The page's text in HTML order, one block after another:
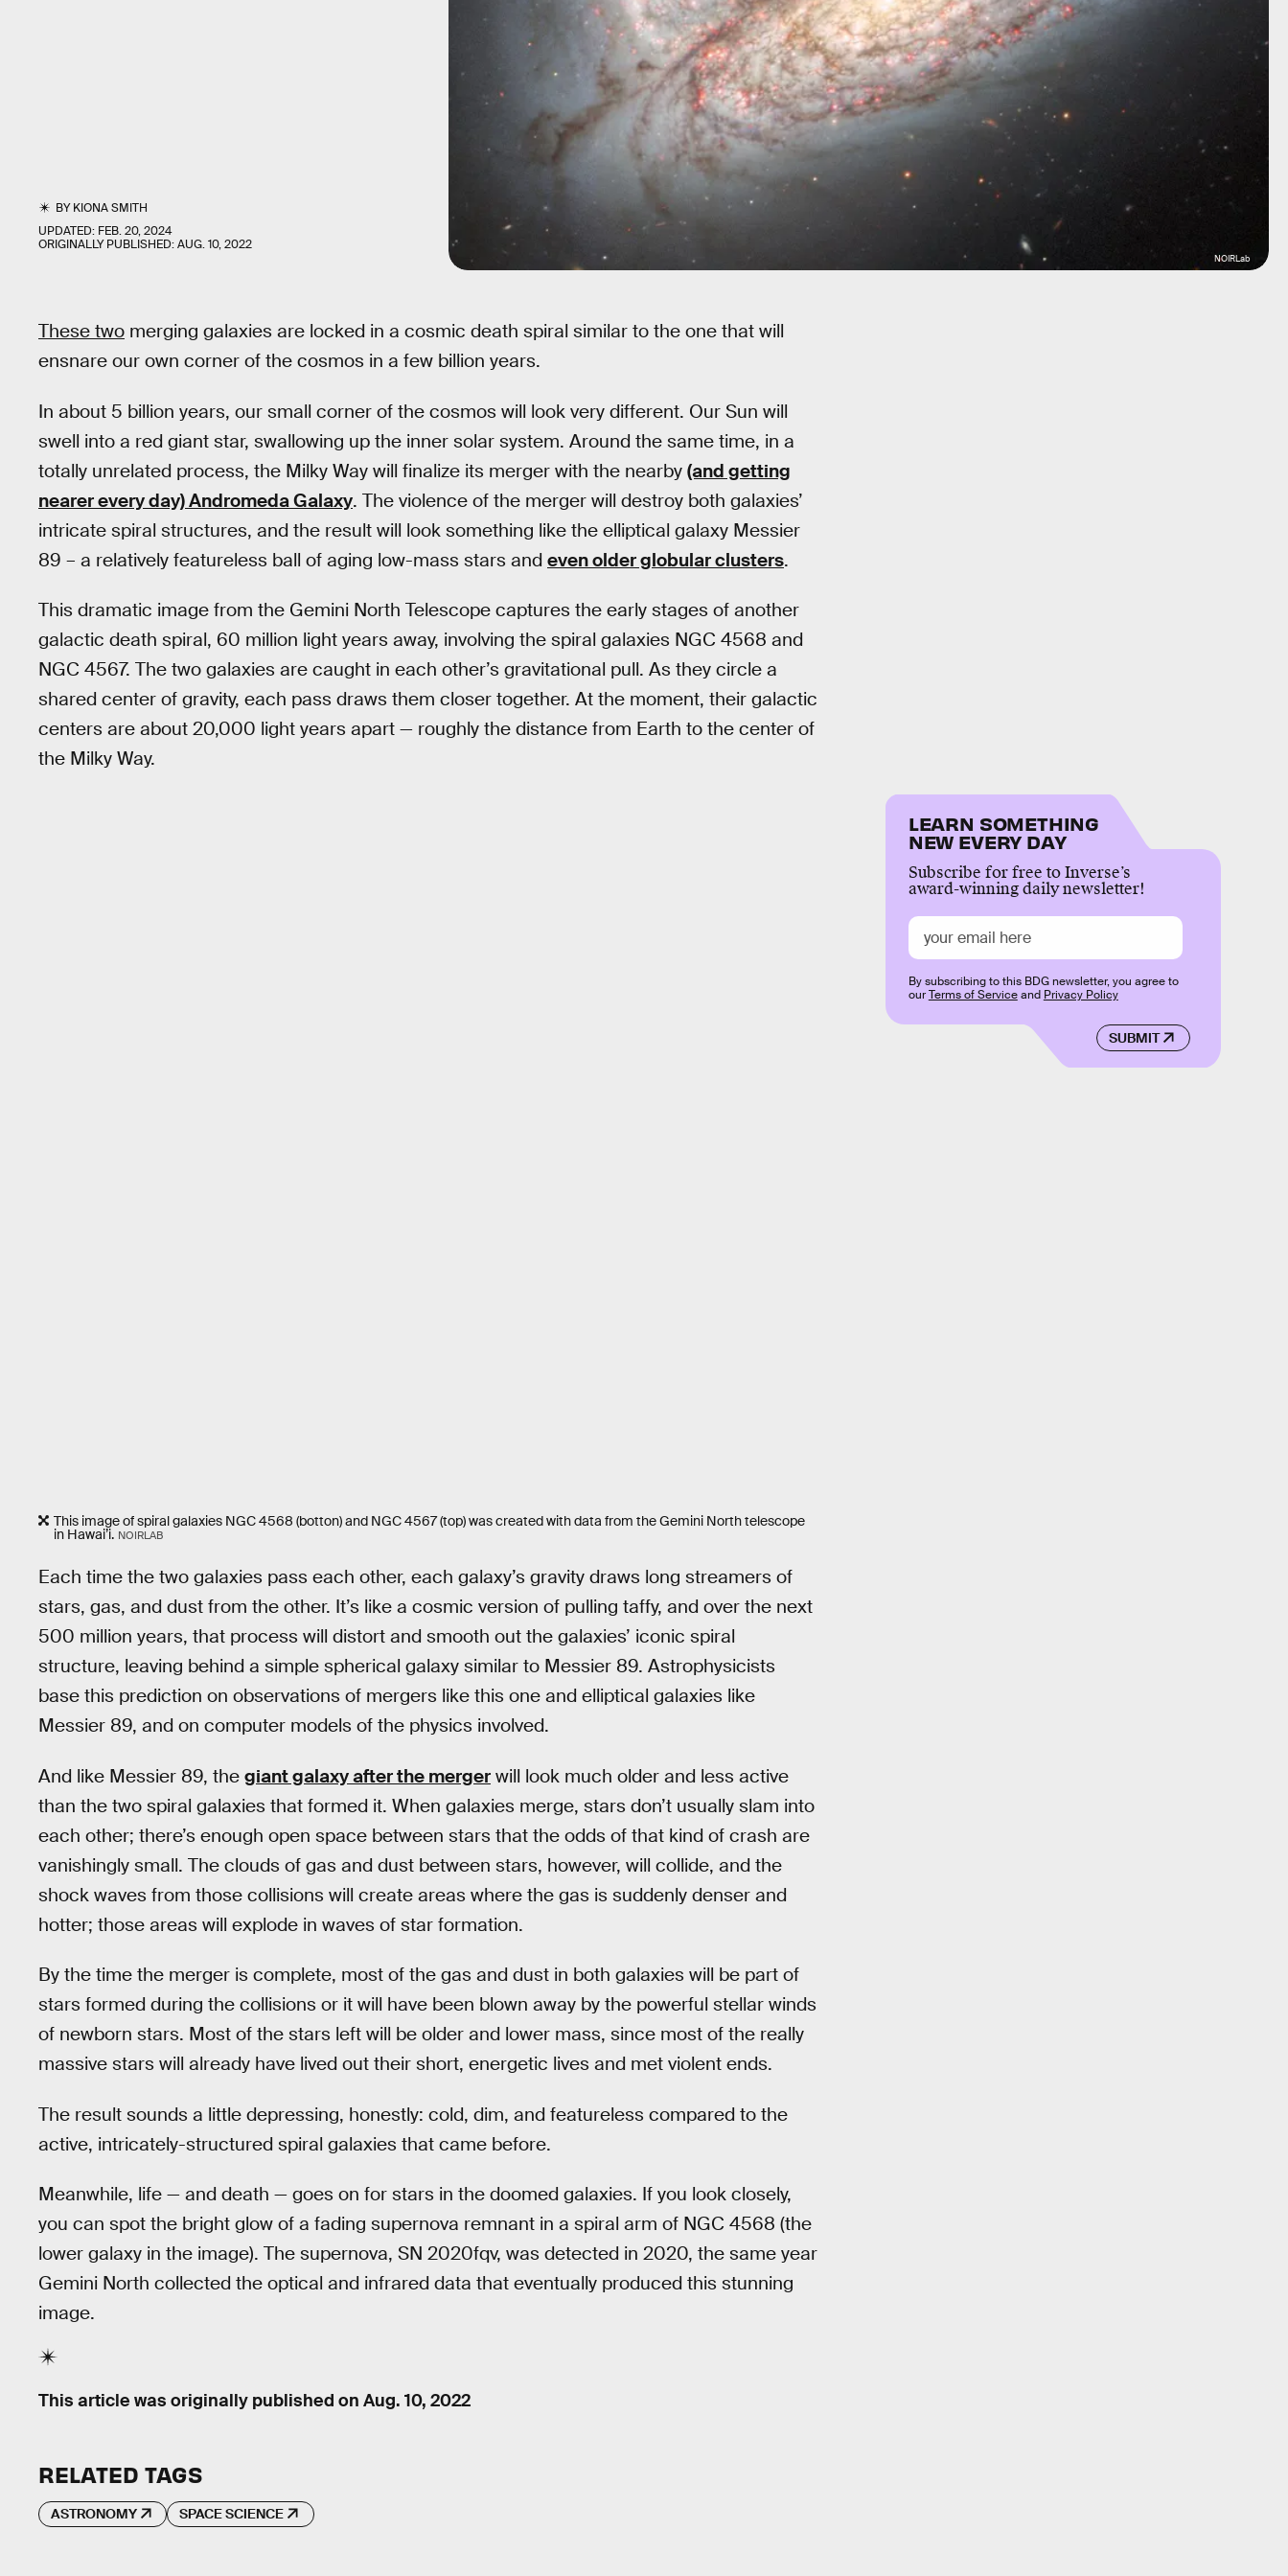
BYKIONA SMITH
UPDATED: FEB. 20, 2024
ORIGINALLY PUBLISHED:AUG. 10, 2022
NOIRLab
These two merging galaxies are locked in a cosmic death spiral similar to the one that will
ensnare our own corner of the cosmos in a few billion years.
In about 5 billion years, our small corner of the cosmos will look very different. Our Sun will
swell into a red giant star, swallowing up the inner solar system. Around the same time, in a
totally unrelated process, the Milky Way will finalize its merger with the nearby (and getting
nearer every day) Andromeda Galaxy. The violence of the merger will destroy both galaxies’
intricate spiral structures, and the result will look something like the elliptical galaxy Messier
89 – a relatively featureless ball of aging low-mass stars and even older globular clusters.
This dramatic image from the Gemini North Telescope captures the early stages of another
galactic death spiral, 60 million light years away, involving the spiral galaxies NGC 4568 and
NGC 4567. The two galaxies are caught in each other’s gravitational pull. As they circle a
shared center of gravity, each pass draws them closer together. At the moment, their galactic
centers are about 20,000 light years apart — roughly the distance from Earth to the center of
the Milky Way.
This image of spiral galaxies NGC 4568 (botton) and NGC 4567 (top) was created with data from the Gemini North telescope
in Hawai’i. NOIRLAB
Each time the two galaxies pass each other, each galaxy’s gravity draws long streamers of
stars, gas, and dust from the other. It’s like a cosmic version of pulling taffy, and over the next
500 million years, that process will distort and smooth out the galaxies’ iconic spiral
structure, leaving behind a simple spherical galaxy similar to Messier 89. Astrophysicists
base this prediction on observations of mergers like this one and elliptical galaxies like
Messier 89, and on computer models of the physics involved.
And like Messier 89, the giant galaxy after the merger will look much older and less active
than the two spiral galaxies that formed it. When galaxies merge, stars don’t usually slam into
each other; there’s enough open space between stars that the odds of that kind of crash are
vanishingly small. The clouds of gas and dust between stars, however, will collide, and the
shock waves from those collisions will create areas where the gas is suddenly denser and
hotter; those areas will explode in waves of star formation.
By the time the merger is complete, most of the gas and dust in both galaxies will be part of
stars formed during the collisions or it will have been blown away by the powerful stellar winds
of newborn stars. Most of the stars left will be older and lower mass, since most of the really
massive stars will already have lived out their short, energetic lives and met violent ends.
The result sounds a little depressing, honestly: cold, dim, and featureless compared to the
active, intricately-structured spiral galaxies that came before.
Meanwhile, life — and death — goes on for stars in the doomed galaxies. If you look closely,
you can spot the bright glow of a fading supernova remnant in a spiral arm of NGC 4568 (the
lower galaxy in the image). The supernova, SN 2020fqv, was detected in 2020, the same year
Gemini North collected the optical and infrared data that eventually produced this stunning
image.
This article was originally published on Aug. 10, 2022
LEARN SOMETHING
NEW EVERY DAY
Subscribe for free to Inverse’s
award-winning daily newsletter!
SUBMIT
By subscribing to this BDG newsletter, you agree to
ourTerms of Serviceand Privacy Policy
RELATED TAGS
ASTRONOMY SPACE SCIENCE